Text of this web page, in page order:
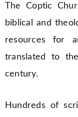
The Coptic
biblical and
resources for
translated to
century.
Hundreds of